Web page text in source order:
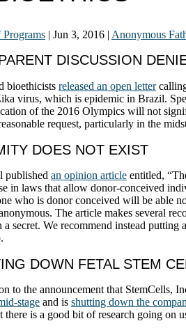
| Jun 3, 2016 | Anonymous
DISCUSSION
bioethicists released an open letter
virus, which is epidemic in Brazil.
of the 2016 Olympics will not
request, particularly in the
DOES NOT EXIST
published an opinion article entitled,
in laws that allow donor-conceived
who is donor conceived will be able
The article makes several
secret. We recommend instead
DOWN FETAL STEM
to the announcement that StemCells,
stage and is shutting down the
there is a good bit of research going on